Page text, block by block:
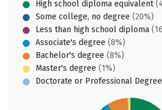
High school diploma equivalent
Some college, no degree (20%)
Less than high school diploma
Associate's degree (8%)
Bachelor's degree (8%)
Master's degree (1%)
Doctorate or Professional Degree